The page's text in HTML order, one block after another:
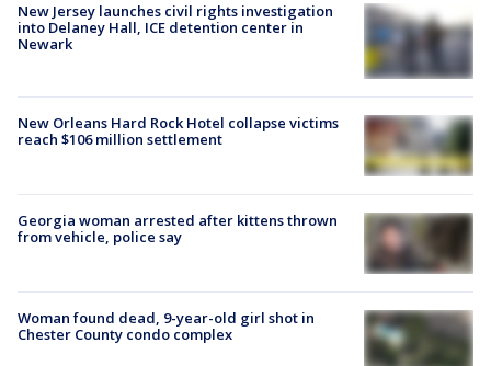
New Jersey launches civil rights investigation
into Delaney Hall, ICE detention center in
Newark
New Orleans Hard Rock Hotel collapse victims
reach $106 million settlement
Georgia woman arrested after kittens thrown
from vehicle, police say
Woman found dead, 9-year-old girl shot in
Chester County condo complex